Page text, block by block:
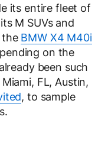
its entire fleet of
M SUVs and
the BMW X4 M40i
on the
been such
FL, Austin,
, to sample